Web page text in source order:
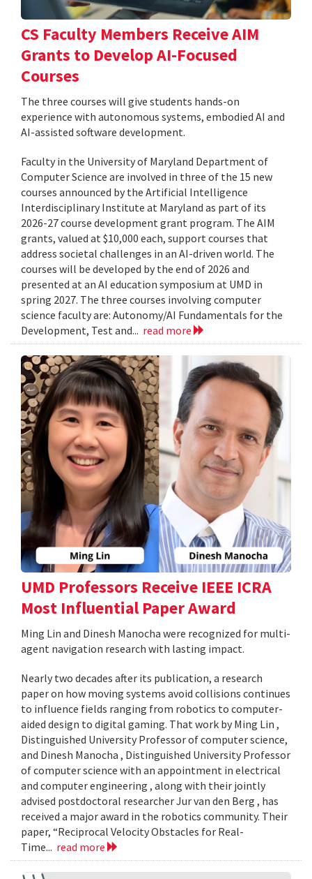
CS Faculty Members Receive AIM
Grants to Develop AI-Focused
Courses
The three courses will give students hands-on
experience with autonomous systems, embodied AI and
AI-assisted software development.
Faculty in the University of Maryland Department of
Computer Science are involved in three of the 15 new
courses announced by the Artificial Intelligence
Interdisciplinary Institute at Maryland as part of its
2026-27 course development grant program. The AIM
grants, valued at $10,000 each, support courses that
address societal challenges in an AI-driven world. The
courses will be developed by the end of 2026 and
presented at an AI education symposium at UMD in
spring 2027. The three courses involving computer
science faculty are: Autonomy/AI Fundamentals for the
Development, Test and... read more
UMD Professors Receive IEEE ICRA
Most Influential Paper Award
Ming Lin and Dinesh Manocha were recognized for multi-
agent navigation research with lasting impact.
Nearly two decades after its publication, a research
paper on how moving systems avoid collisions continues
to influence fields ranging from robotics to computer-
aided design to digital gaming. That work by Ming Lin ,
Distinguished University Professor of computer science,
and Dinesh Manocha , Distinguished University Professor
of computer science with an appointment in electrical
and computer engineering , along with their jointly
advised postdoctoral researcher Jur van den Berg , has
received a major award in the robotics community. Their
paper, “Reciprocal Velocity Obstacles for Real-
Time... read more